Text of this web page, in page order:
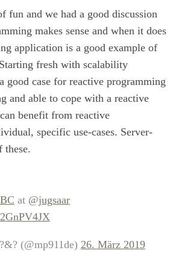
fun and we had a good discussion
makes sense and when it does
application is a good example of
fresh with scalability
good case for reactive programming
and able to cope with a reactive
benefit from reactive
specific use-cases. Server-
these.
at @jugsaar
(@mp911de) 26. März 2019